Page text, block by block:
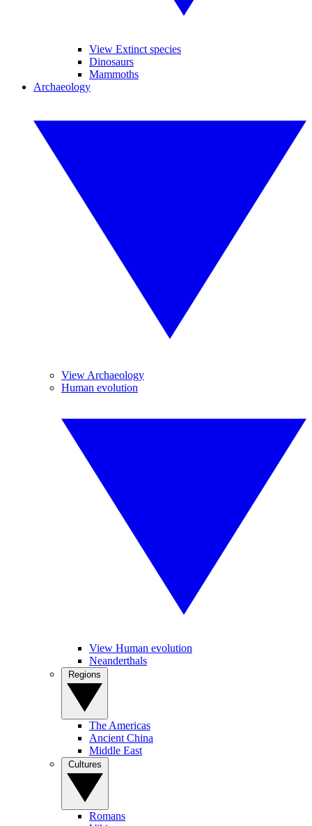
View Extinct species
Dinosaurs
Mammoths
Archaeology
View Archaeology
Human evolution
View Human evolution
Neanderthals
The Americas
Ancient China
Middle East
Romans